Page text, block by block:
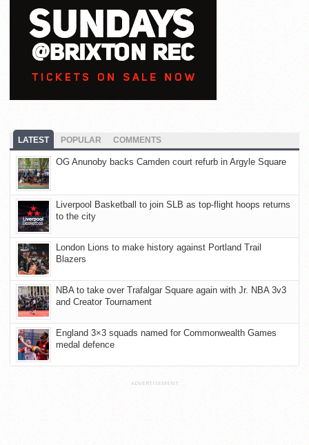
LATEST POPULAR COMMENTS
OG Anunoby backs Camden court refurb in Argyle Square
Liverpool Basketball to join SLB as top-flight hoops returns
to the city
London Lions to make history against Portland Trail
Blazers
NBA to take over Trafalgar Square again with Jr. NBA 3v3
and Creator Tournament
England 3×3 squads named for Commonwealth Games
medal defence
ADVERTISEMENT